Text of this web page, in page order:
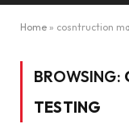
Home » cosntruction
BROWSING:
TESTING